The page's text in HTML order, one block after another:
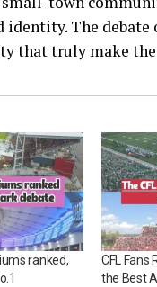
identity. The
that truly make
ranked,
CFL Fans
the Best